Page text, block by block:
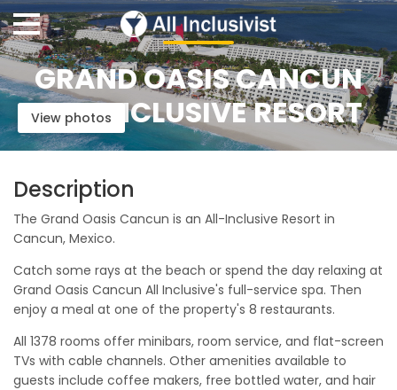
GRAND OASIS CANCUN
ALL-INCLUSIVE RESORT
View photos
Description
The Grand Oasis Cancun is an All-Inclusive Resort in
Cancun, Mexico.
Catch some rays at the beach or spend the day relaxing at
Grand Oasis Cancun All Inclusive's full-service spa. Then
enjoy a meal at one of the property's 8 restaurants.
All 1378 rooms offer minibars, room service, and flat-screen
TVs with cable channels. Other amenities available to
guests include coffee makers, free bottled water, and hair